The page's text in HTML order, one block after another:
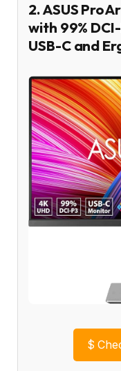
2. ASUS
with 99%
USB-C and
$